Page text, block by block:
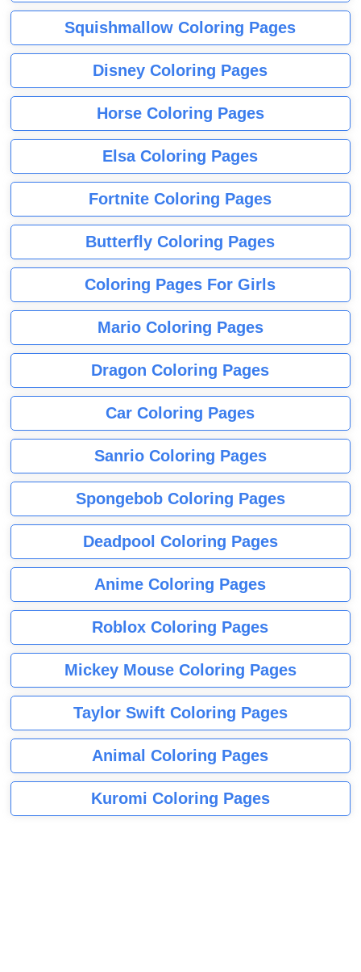
Squishmallow Coloring Pages
Disney Coloring Pages
Horse Coloring Pages
Elsa Coloring Pages
Fortnite Coloring Pages
Butterfly Coloring Pages
Coloring Pages For Girls
Mario Coloring Pages
Dragon Coloring Pages
Car Coloring Pages
Sanrio Coloring Pages
Spongebob Coloring Pages
Deadpool Coloring Pages
Anime Coloring Pages
Roblox Coloring Pages
Mickey Mouse Coloring Pages
Taylor Swift Coloring Pages
Animal Coloring Pages
Kuromi Coloring Pages